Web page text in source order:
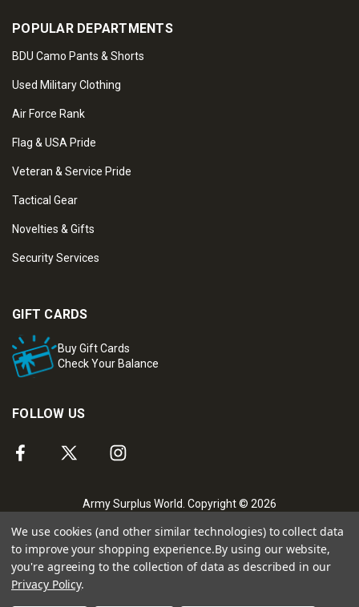
POPULAR DEPARTMENTS
BDU Camo Pants & Shorts
Used Military Clothing
Air Force Rank
Flag & USA Pride
Veteran & Service Pride
Tactical Gear
Novelties & Gifts
Security Services
GIFT CARDS
Buy Gift Cards
Check Your Balance
FOLLOW US
Army Surplus World. Copyright © 2026
We use cookies (and other similar technologies) to collect data
to improve your shopping experience.By using our website,
you're agreeing to the collection of data as described in our
Privacy Policy.